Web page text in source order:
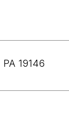
19146